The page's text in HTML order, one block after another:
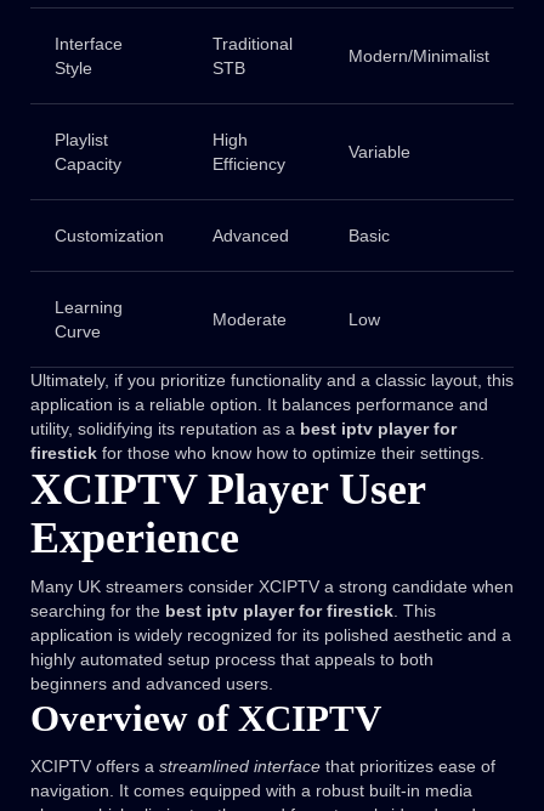
Interface
Style
Traditional
STB
Modern/Minimalist
Playlist
Capacity
High
Efficiency
Variable
Customization Advanced Basic
Learning
Curve
Moderate Low
Ultimately, if you prioritize functionality and a classic layout, this
application is a reliable option. It balances performance and
utility, solidifying its reputation as a best iptv player for
firestick for those who know how to optimize their settings.
XCIPTV Player User
Experience
Many UK streamers consider XCIPTV a strong candidate when
searching for the best iptv player for firestick. This
application is widely recognized for its polished aesthetic and a
highly automated setup process that appeals to both
beginners and advanced users.
Overview of XCIPTV
XCIPTV offers a streamlined interface that prioritizes ease of
navigation. It comes equipped with a robust built-in media